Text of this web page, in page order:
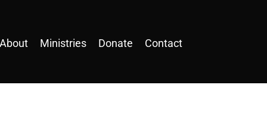
About Ministries Donate Contact